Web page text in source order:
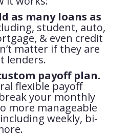
as many loans as
student, auto,
& even credit
matter if they are
lenders.
payoff plan.
flexible payoff
your monthly
more manageable
weekly, bi-